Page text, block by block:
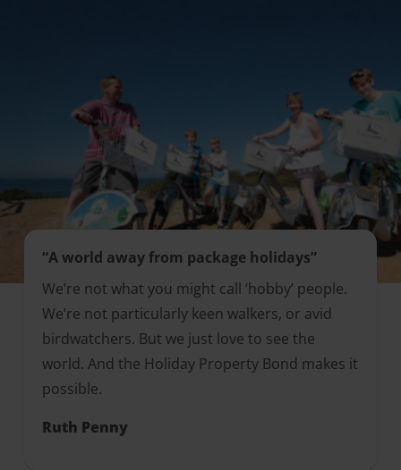
“A world away from package holidays”
We’re not what you might call ‘hobby’ people.
We’re not particularly keen walkers, or avid
birdwatchers. But we just love to see the
world. And the Holiday Property Bond makes it
possible.
Ruth Penny